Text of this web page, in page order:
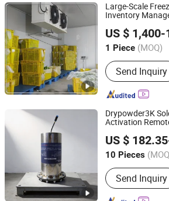
Large-Scale
Inventory
US $ 1,400-
1 Piece (MOQ)
Main Products:
Storage
Send Inquiry
Fengshun Refrigeration & Heat
Group Co., Ltd.
Shandong, China
Since
Drypowder3K
Activation
Smart Device
US $
10 Pieces
Retirement Life :
Send Inquiry
Beijing Future Secure Electronic
Beijing, China Since 2026